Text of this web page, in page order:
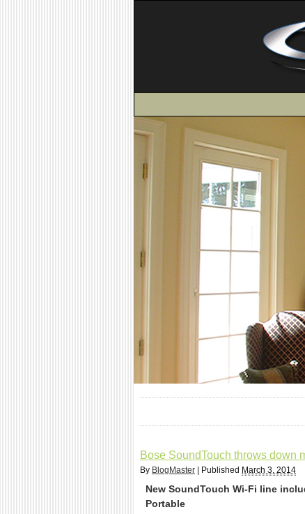
Bose SoundTouch throws down
By BlogMaster Published March 3, 2014
New SoundTouch Wi-Fi line
Portable